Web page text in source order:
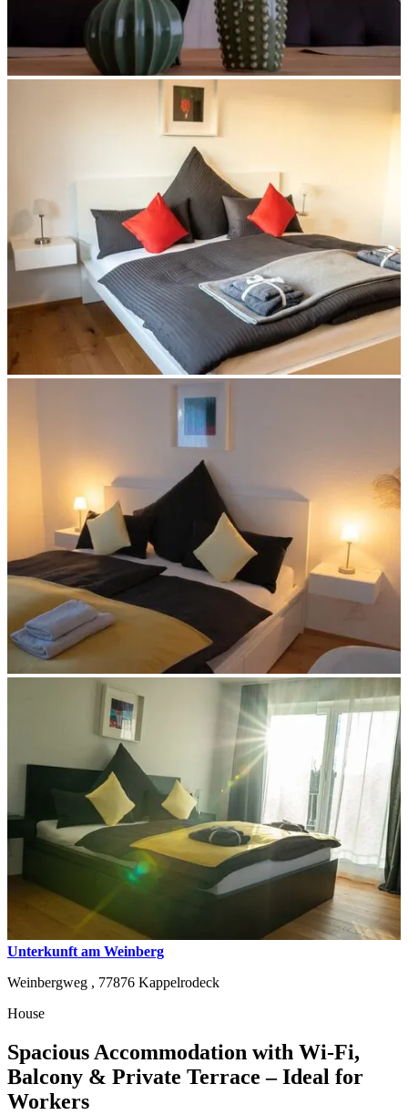
Unterkunft am Weinberg
Weinbergweg , 77876 Kappelrodeck
House
Spacious Accommodation with Wi-Fi,
Balcony & Private Terrace – Ideal for
Workers